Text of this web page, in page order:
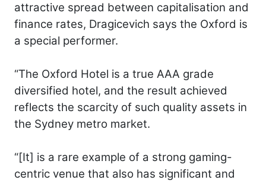
attractive spread between capitalisation and
finance rates, Dragicevich says the Oxford is
a special performer.
“The Oxford Hotel is a true AAA grade
diversified hotel, and the result achieved
reflects the scarcity of such quality assets in
the Sydney metro market.
“[It] is a rare example of a strong gaming-
centric venue that also has significant and